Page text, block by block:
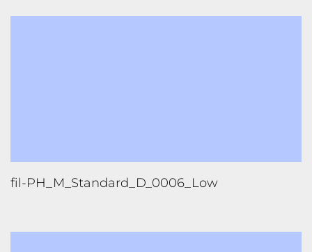
fil-PH_M_Standard_D_0006_Low